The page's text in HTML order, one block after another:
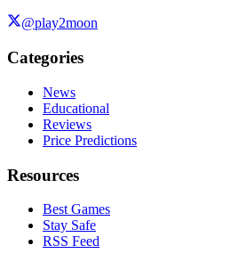
@play2moon
Categories
News
Educational
Reviews
Price Predictions
Resources
Best Games
Stay Safe
RSS Feed